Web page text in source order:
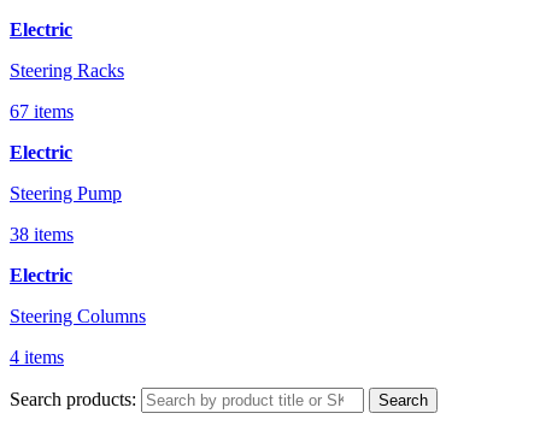
Electric
Steering Racks
67 items
Electric
Steering Pump
38 items
Electric
Steering Columns
4 items
Search products: Search